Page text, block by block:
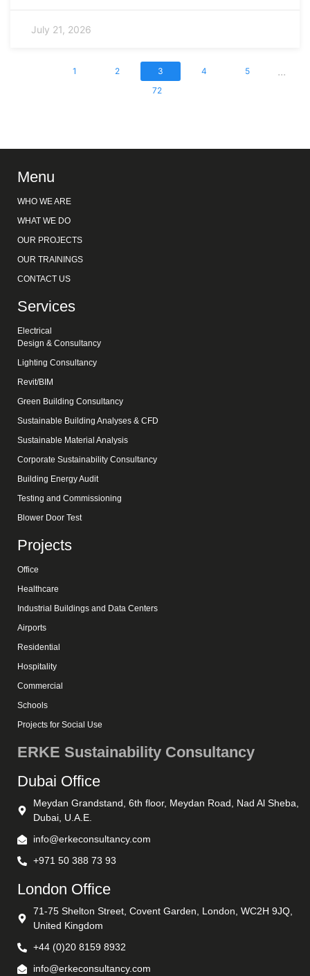
July 21, 2026
1 2 3 4 5 ...
72
Menu
WHO WE ARE
WHAT WE DO
OUR PROJECTS
OUR TRAININGS
CONTACT US
Services
Electrical
Design & Consultancy
Lighting Consultancy
Revit/BIM
Green Building Consultancy
Sustainable Building Analyses & CFD
Sustainable Material Analysis
Corporate Sustainability Consultancy
Building Energy Audit
Testing and Commissioning
Blower Door Test
Projects
Office
Healthcare
Industrial Buildings and Data Centers
Airports
Residential
Hospitality
Commercial
Schools
Projects for Social Use
ERKE Sustainability Consultancy
Dubai Office
Meydan Grandstand, 6th floor, Meydan Road, Nad Al Sheba,
Dubai, U.A.E.
info@erkeconsultancy.com
+971 50 388 73 93
London Office
71-75 Shelton Street, Covent Garden, London, WC2H 9JQ,
United Kingdom
+44 (0)20 8159 8932
info@erkeconsultancy.com